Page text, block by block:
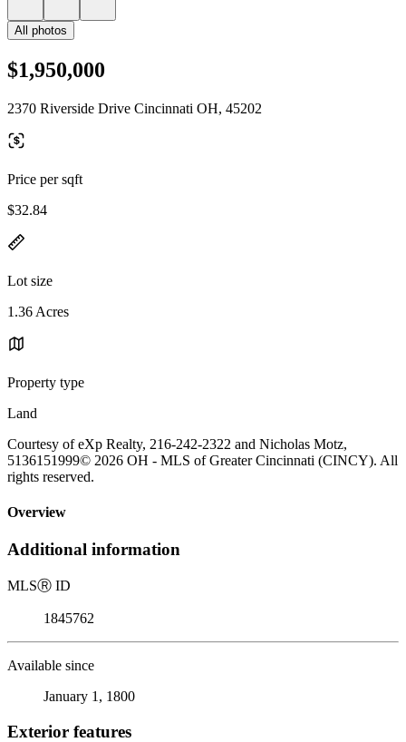
All photos
$1,950,000
2370 Riverside Drive Cincinnati OH, 45202
Price per sqft
$32.84
Lot size
1.36 Acres
Property type
Land
Courtesy of eXp Realty, 216-242-2322 and Nicholas Motz,
5136151999© 2026 OH - MLS of Greater Cincinnati (CINCY). All
rights reserved.
Overview
Additional information
MLSⓇ ID
1845762
Available since
January 1, 1800
Exterior features